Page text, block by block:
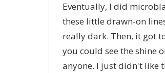
Eventually, I did
these little drawn-on
really dark. Then, it got
you could see the shine
anyone. I just didn't like